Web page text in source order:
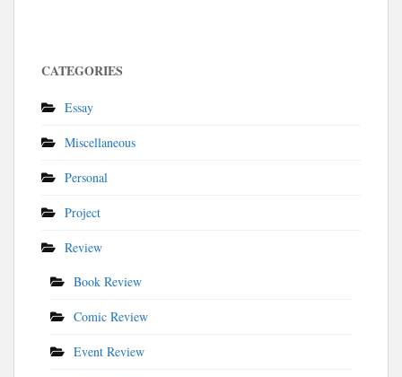
CATEGORIES
Essay
Miscellaneous
Personal
Project
Review
Book Review
Comic Review
Event Review